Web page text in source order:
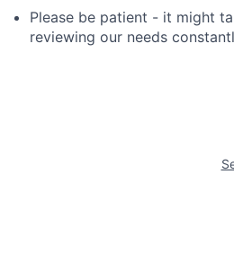
Please be patient - it might
reviewing our needs